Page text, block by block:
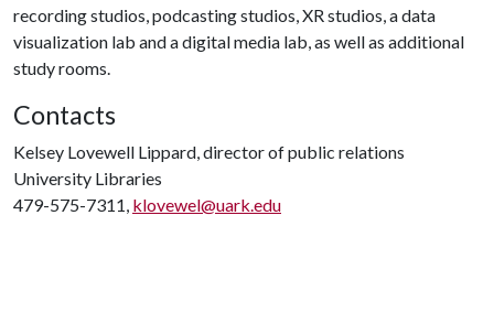
recording studios, podcasting studios, XR studios, a data
visualization lab and a digital media lab, as well as additional
study rooms.
Contacts
Kelsey Lovewell Lippard, director of public relations
University Libraries
479-575-7311, klovewel@uark.edu